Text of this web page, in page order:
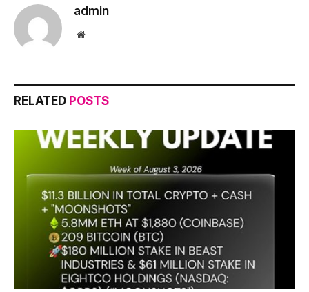
admin
Website
RELATED POSTS